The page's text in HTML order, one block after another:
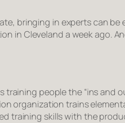
bringing in experts can be
in Cleveland a week ago.
people the “ins and
organization trains
training skills with the